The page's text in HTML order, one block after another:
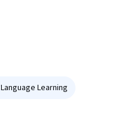
Language Learning